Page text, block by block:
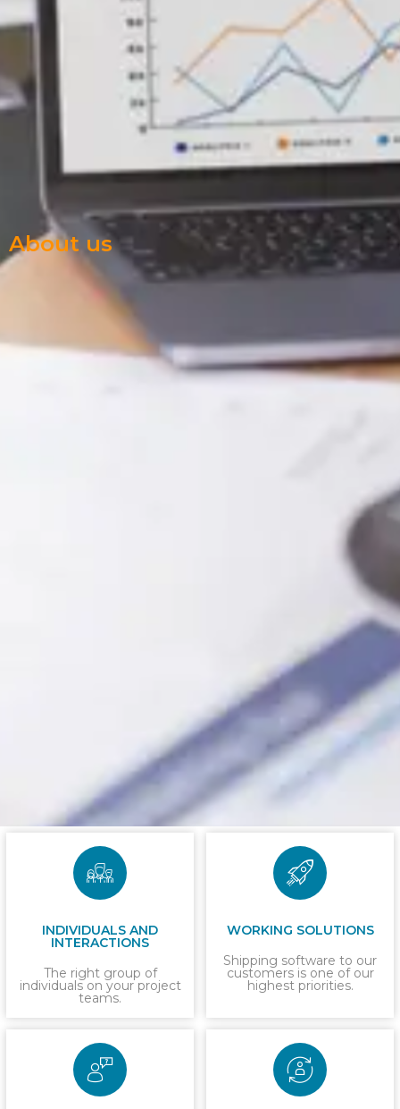
About us
INDIVIDUALS AND
INTERACTIONS
The right group of
individuals on your project
teams.
WORKING SOLUTIONS
Shipping software to our
customers is one of our
highest priorities.